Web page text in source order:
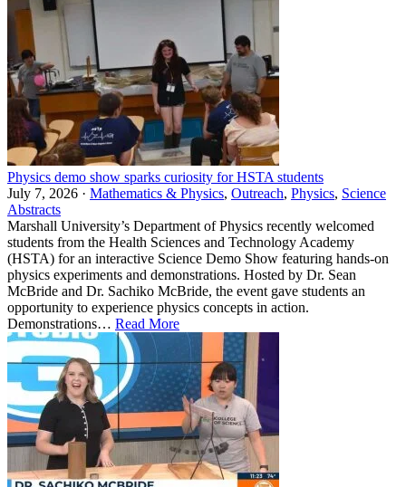
Physics demo show sparks curiosity for HSTA students
July 7, 2026 · Mathematics & Physics, Outreach, Physics, Science
Abstracts
Marshall University’s Department of Physics recently welcomed
students from the Health Sciences and Technology Academy
(HSTA) for an interactive Science Demo Show featuring hands-on
physics experiments and demonstrations. Hosted by Dr. Sean
McBride and Dr. Sachiko McBride, the event gave students an
opportunity to experience physics concepts in action.
Demonstrations… Read More